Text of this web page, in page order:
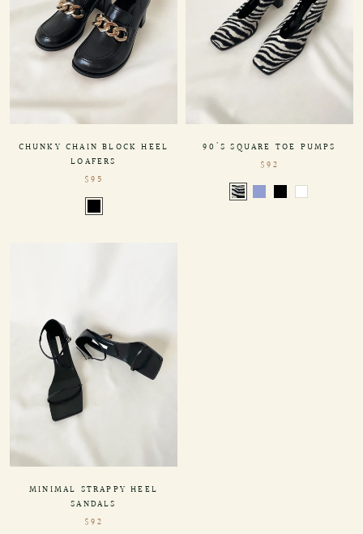
CHUNKY CHAIN BLOCK HEEL
LOAFERS
$95
90'S SQUARE TOE PUMPS
$92
MINIMAL STRAPPY HEEL
SANDALS
$92